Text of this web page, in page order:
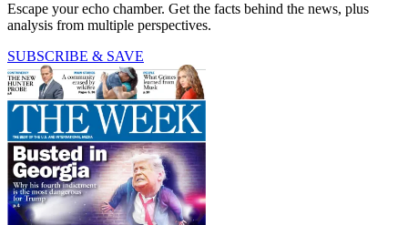
Escape your echo chamber. Get the facts behind the news, plus
analysis from multiple perspectives.
SUBSCRIBE & SAVE